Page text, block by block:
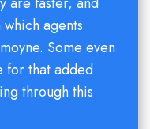
agents
Some even
for that added
through this